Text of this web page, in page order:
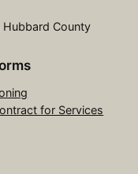
County
for Services